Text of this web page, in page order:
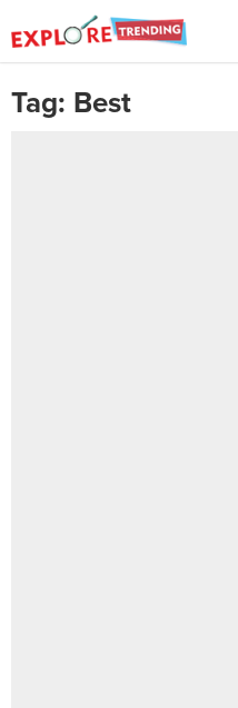
Tag: Best